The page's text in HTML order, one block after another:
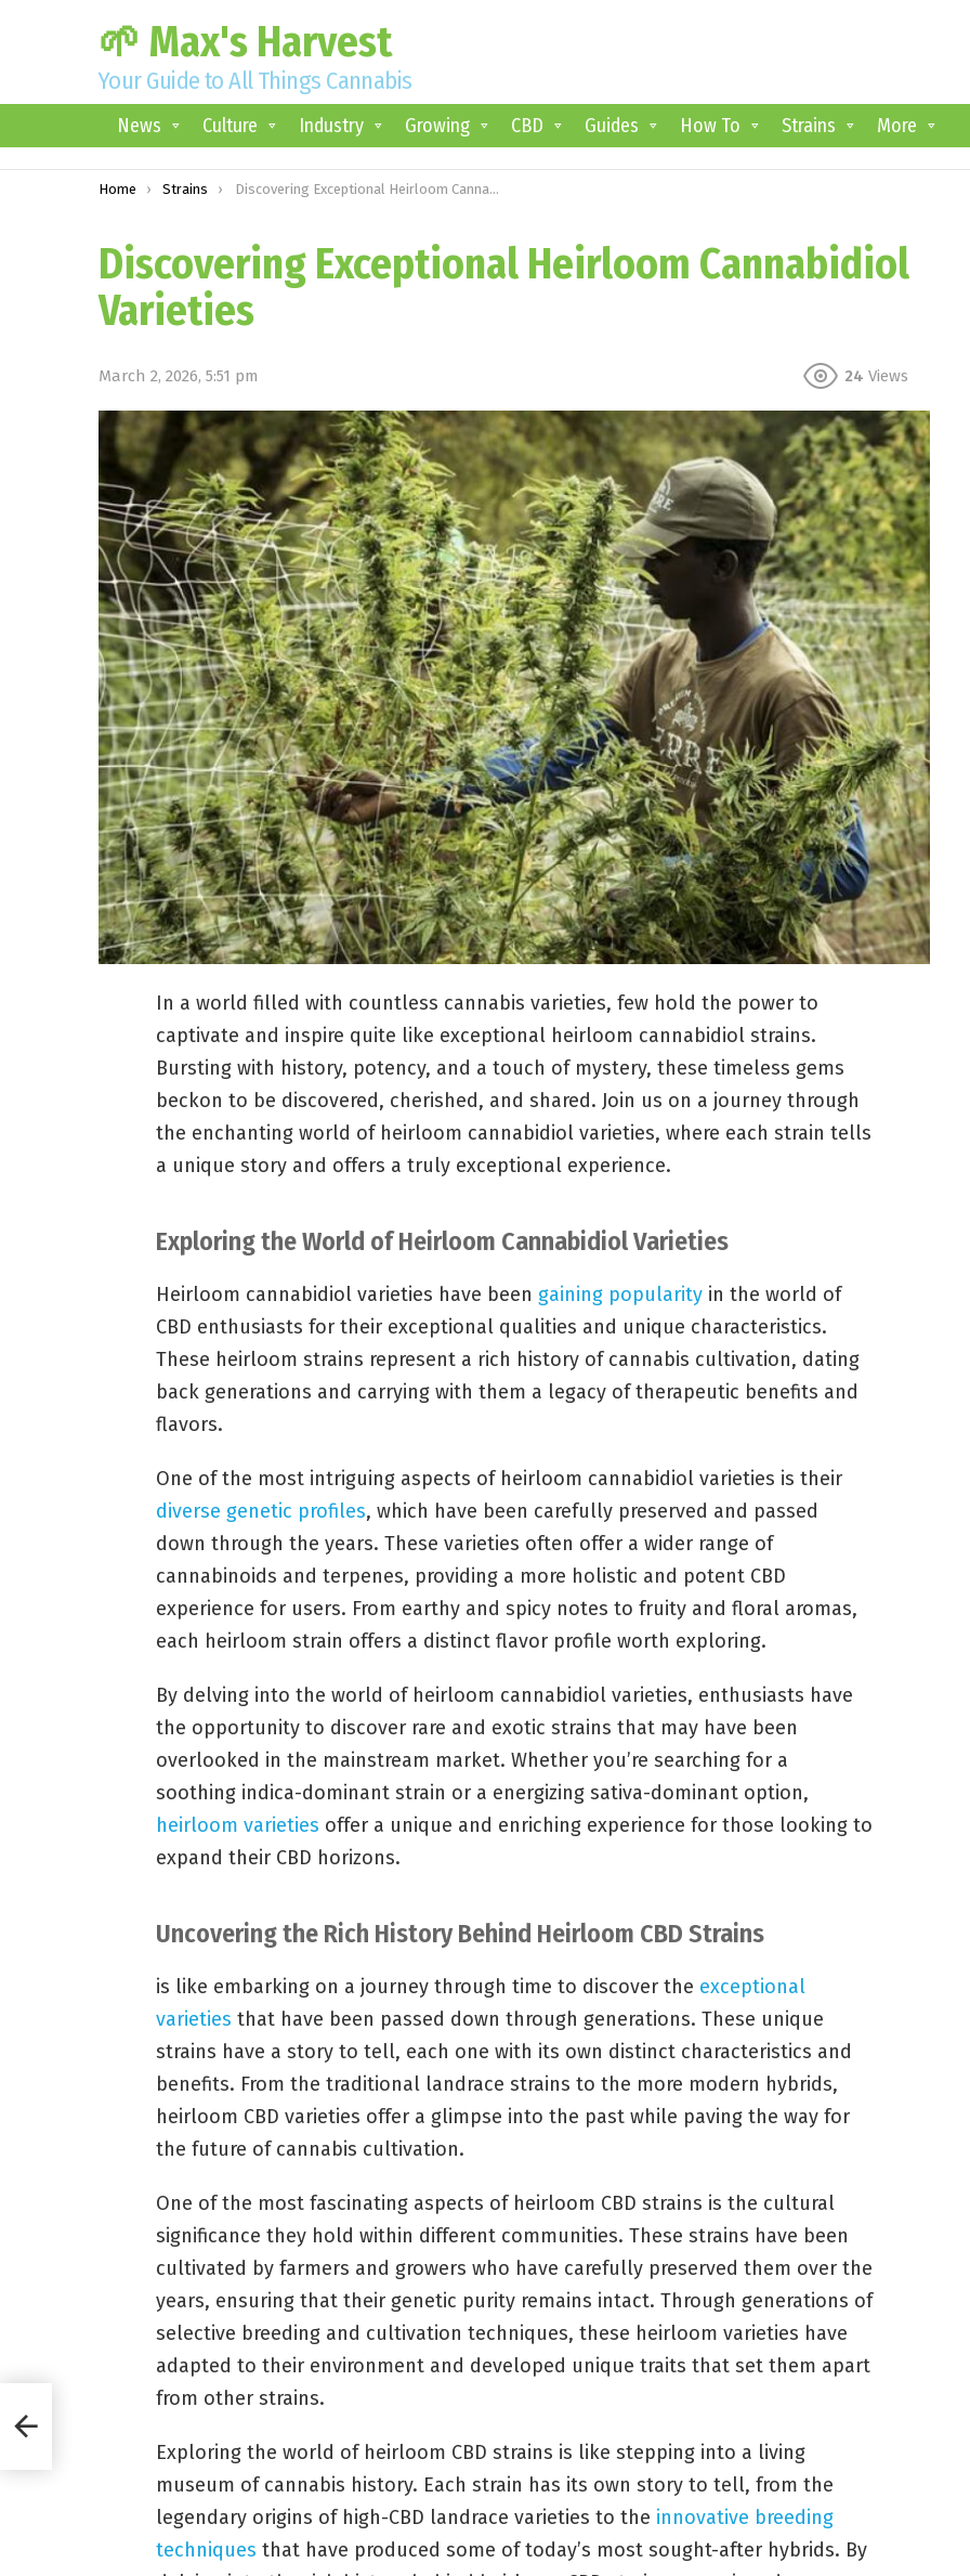
🌱 Max's Harvest
Your Guide to All Things Cannabis
News Culture Industry Growing CBD Guides How To Strains More
You are here:
Home Strains Discovering Exceptional Heirloom Cannabidiol Varieties
Discovering Exceptional Heirloom Cannabidiol
Varieties
March 2, 2026, 5:51 pm 24 Views
In a world filled with countless cannabis varieties, few hold the power to
captivate and inspire quite like exceptional heirloom cannabidiol strains.
Bursting with history, potency, and a touch of mystery, these timeless gems
beckon to be discovered, cherished, and shared. Join us on a journey through
the enchanting world of heirloom cannabidiol varieties, where each strain tells
a unique story and offers a truly exceptional experience.
Exploring the World of Heirloom Cannabidiol Varieties
Heirloom cannabidiol varieties have been gaining popularity in the world of
CBD enthusiasts for their exceptional qualities and unique characteristics.
These heirloom strains represent a rich history of cannabis cultivation, dating
back generations and carrying with them a legacy of therapeutic benefits and
flavors.
One of the most intriguing aspects of heirloom cannabidiol varieties is their
diverse genetic profiles, which have been carefully preserved and passed
down through the years. These varieties often offer a wider range of
cannabinoids and terpenes, providing a more holistic and potent CBD
experience for users. From earthy and spicy notes to fruity and floral aromas,
each heirloom strain offers a distinct flavor profile worth exploring.
By delving into the world of heirloom cannabidiol varieties, enthusiasts have
the opportunity to discover rare and exotic strains that may have been
overlooked in the mainstream market. Whether you’re searching for a
soothing indica-dominant strain or a energizing sativa-dominant option,
heirloom varieties offer a unique and enriching experience for those looking to
expand their CBD horizons.
Uncovering the Rich History Behind Heirloom CBD Strains
is like embarking on a journey through time to discover the exceptional
varieties that have been passed down through generations. These unique
strains have a story to tell, each one with its own distinct characteristics and
benefits. From the traditional landrace strains to the more modern hybrids,
heirloom CBD varieties offer a glimpse into the past while paving the way for
the future of cannabis cultivation.
One of the most fascinating aspects of heirloom CBD strains is the cultural
significance they hold within different communities. These strains have been
cultivated by farmers and growers who have carefully preserved them over the
years, ensuring that their genetic purity remains intact. Through generations of
selective breeding and cultivation techniques, these heirloom varieties have
adapted to their environment and developed unique traits that set them apart
from other strains.
Exploring the world of heirloom CBD strains is like stepping into a living
museum of cannabis history. Each strain has its own story to tell, from the
legendary origins of high-CBD landrace varieties to the innovative breeding
techniques that have produced some of today’s most sought-after hybrids. By